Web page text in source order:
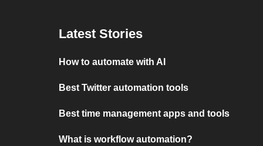
Latest Stories
How to automate with AI
Best Twitter automation tools
Best time management apps and tools
What is workflow automation?